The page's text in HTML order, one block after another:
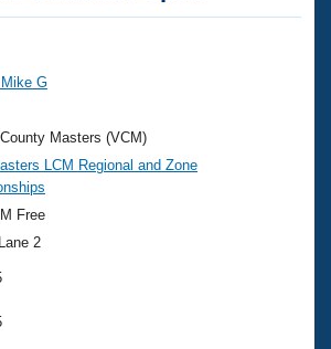
Events
Nationals
Swimming?
G
Masters (VCM)
LCM Regional and Zone
Free
Lane 2